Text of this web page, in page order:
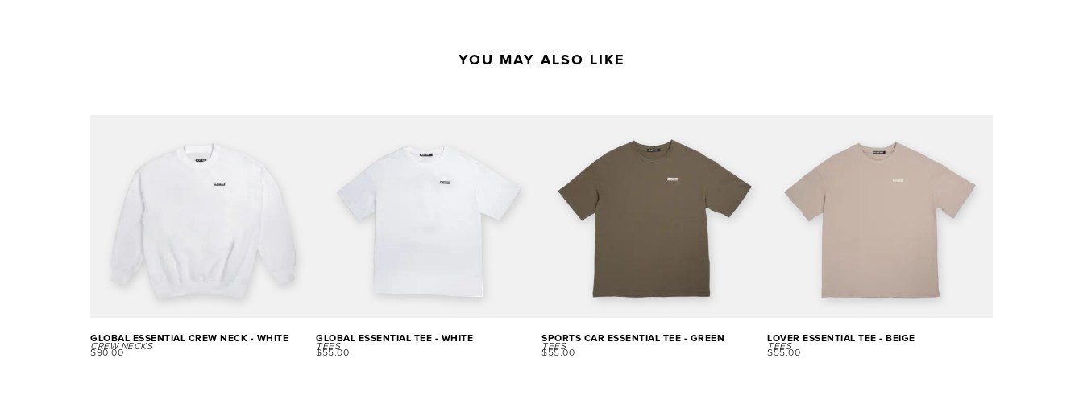
YOU MAY ALSO LIKE
GLOBAL ESSENTIAL CREW NECK - WHITE
CREW NECKS
$90.00
GLOBAL ESSENTIAL TEE - WHITE
TEES
$55.00
SPORTS CAR ESSENTIAL TEE - GREEN
TEES
$55.00
LOVER ESSENTIAL TEE - BEIGE
TEES
$55.00